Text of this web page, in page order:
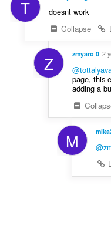
T
doesnt work
Collapse
Z zmyaro 0 2
page, this
adding a
M